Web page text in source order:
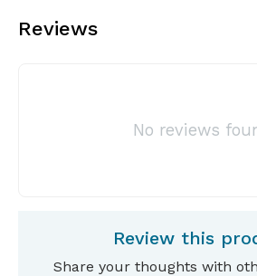
Reviews
No reviews
Review this
Share your thoughts with